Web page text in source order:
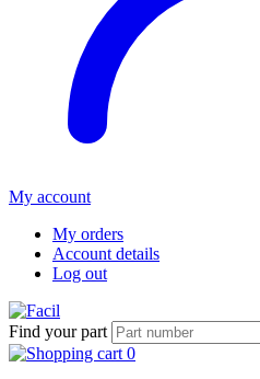
My account
My orders
Account details
Log out
Find your part